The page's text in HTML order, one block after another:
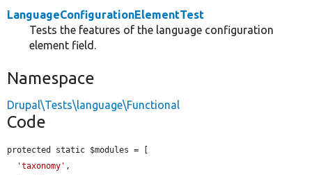
LanguageConfigurationElementTest
Tests the features of the language configuration
element field.
Namespace
Drupal\Tests\language\Functional
Code
protected static $modules = [
'taxonomy' ,